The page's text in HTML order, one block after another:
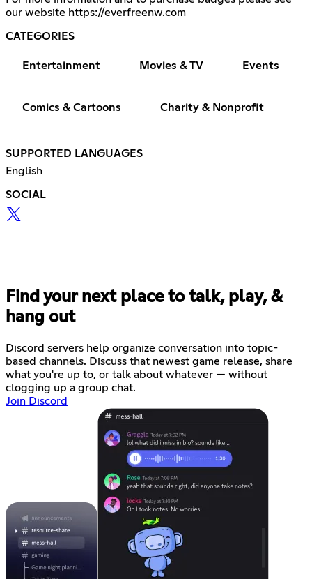
our website https://everfreenw.com
CATEGORIES
Entertainment Movies & TV Events
Comics & Cartoons Charity & Nonprofit
SUPPORTED LANGUAGES
English
SOCIAL
Find your next place to talk, play, &
hang out
Discord servers help organize conversation into topic-
based channels. Discuss that newest game release, share
what you're up to, or talk about whatever — without
clogging up a group chat.
Join Discord